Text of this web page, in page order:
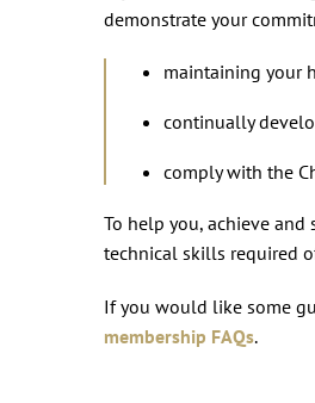
demonstrate your
maintaining your
continually
comply with the
To help you, achieve
technical skills required
If you would like some
membership FAQs.